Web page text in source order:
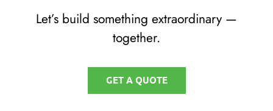
Let’s build something extraordinary —
together.
GET A QUOTE